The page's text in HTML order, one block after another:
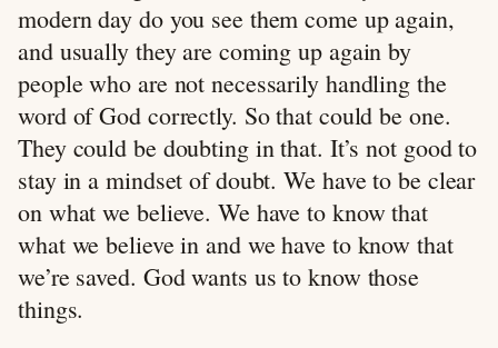
modern day do you see them come up again,
and usually they are coming up again by
people who are not necessarily handling the
word of God correctly. So that could be one.
They could be doubting in that. It’s not good to
stay in a mindset of doubt. We have to be clear
on what we believe. We have to know that
what we believe in and we have to know that
we’re saved. God wants us to know those
things.